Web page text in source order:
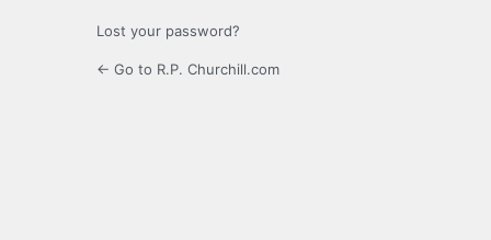
Lost your password?
← Go to R.P. Churchill.com